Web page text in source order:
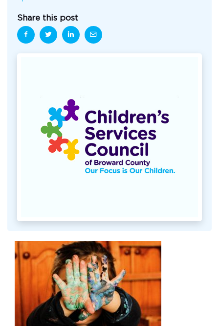
Share this post